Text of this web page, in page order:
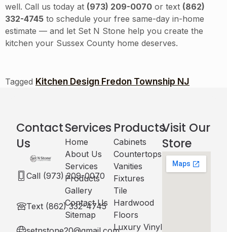
well. Call us today at (973) 209-0070 or text (862)
332-4745 to schedule your free same-day in-home
estimate — and let Set N Stone help you create the
kitchen your Sussex County home deserves.
Tagged Kitchen Design Fredon Township NJ
Contact
Us
Call (973) 209-0070
Text (862) 332-4745
Services
Home
About Us
Services
Products
Gallery
Contact Us
Sitemap
Products
Cabinets​
Countertops
Vanities
Fixtures
Tile
Hardwood
Floors
Luxury Vinyl
Visit Our
Store